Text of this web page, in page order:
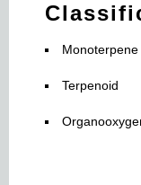
Monoterpene
Terpenoid